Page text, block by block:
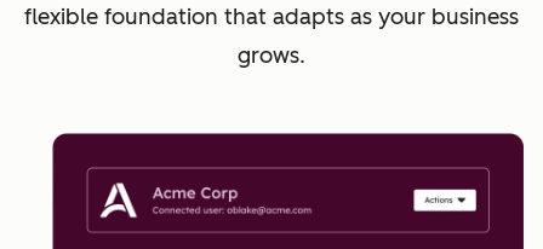
flexible foundation that adapts as your business
grows.